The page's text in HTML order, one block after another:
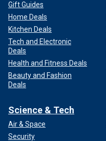
Gift Guides
Home Deals
Kitchen Deals
Tech and Electronic
Deals
Health and Fitness Deals
Beauty and Fashion
Deals
Science & Tech
Air & Space
Security